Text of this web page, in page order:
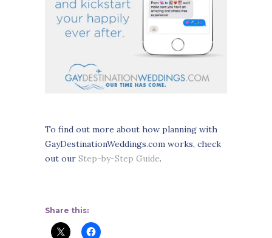
To find out more about how planning with
GayDestinationWeddings.com works, check
out our Step-by-Step Guide.
Share this: